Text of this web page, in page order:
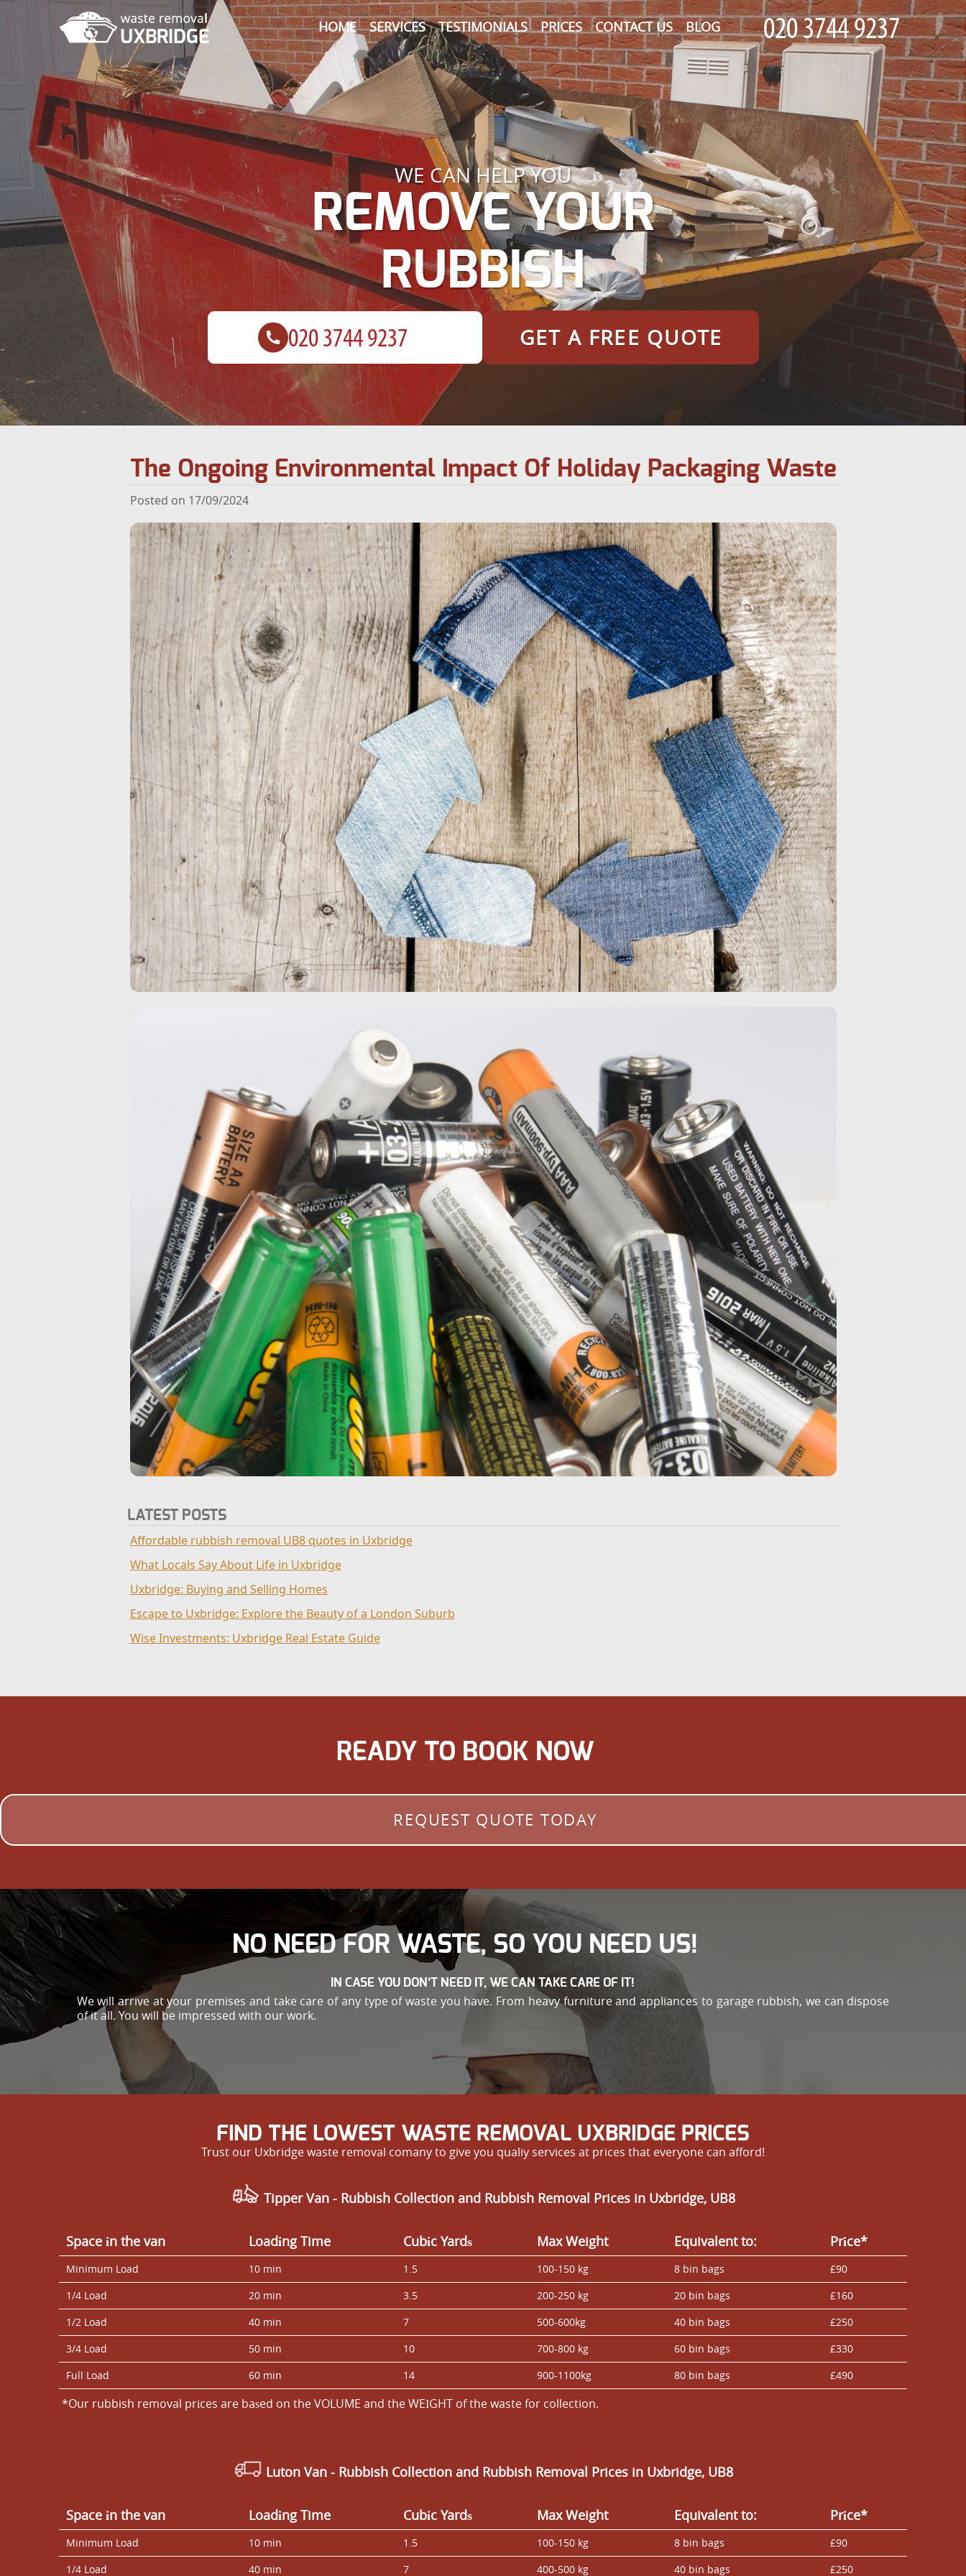
HOME SERVICES TESTIMONIALS PRICES CONTACT US BLOG
WE CAN HELP YOU
REMOVE YOUR
RUBBISH
GET A FREE QUOTE
The Ongoing Environmental Impact Of Holiday Packaging Waste
Posted on 17/09/2024
LATEST POSTS
Affordable rubbish removal UB8 quotes in Uxbridge
What Locals Say About Life in Uxbridge
Uxbridge: Buying and Selling Homes
Escape to Uxbridge: Explore the Beauty of a London Suburb
Wise Investments: Uxbridge Real Estate Guide
READY TO BOOK NOW
REQUEST QUOTE TODAY
NO NEED FOR WASTE, SO YOU NEED US!
IN CASE YOU DON’T NEED IT, WE CAN TAKE CARE OF IT!
We will arrive at your premises and take care of any type of waste you have. From heavy furniture and appliances to garage rubbish, we can dispose
of it all. You will be impressed with our work.
FIND THE LOWEST WASTE REMOVAL UXBRIDGE PRICES
Trust our Uxbridge waste removal comany to give you qualiy services at prices that everyone can afford!
Tipper Van - Rubbish Collection and Rubbish Removal Prices in Uxbridge, UB8
Space іn the van Loadіng Time Cubіc Yardѕ Max Weight Equivalent to: Prіce*
Minimum Load 10 min 1.5 100-150 kg 8 bin bags
£90
1/4 Load
20 min 3.5 200-250 kg 20 bin bags
£160
1/2 Load
40 min 7 500-600kg 40 bin bags
£250
3/4 Load
50 min 10 700-800 kg 60 bin bags
£330
Full Load
60 min 14 900-1100kg 80 bin bags £490
*Our rubbish removal prіces are baѕed on the VOLUME and the WEІGHT of the waste for collection.
Luton Van - Rubbish Collection and Rubbish Removal Prices in Uxbridge, UB8
Space іn the van Loadіng Time Cubіc Yardѕ Max Weight Equivalent to: Prіce*
Minimum Load 10 min 1.5 100-150 kg 8 bin bags
£90
1/4 Load
40 min 7 400-500 kg 40 bin bags £250